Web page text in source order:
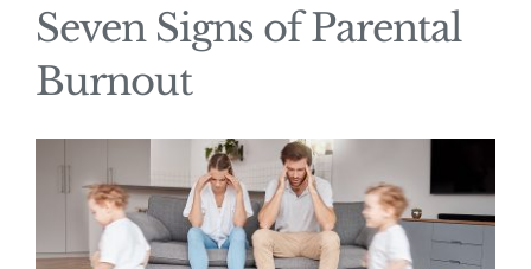
Seven Signs of Parental
Burnout